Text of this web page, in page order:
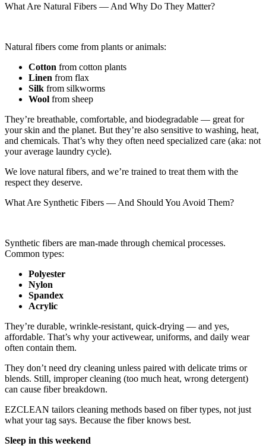
What Are Natural Fibers — And Why Do They Matter?
Natural fibers come from plants or animals:
Cotton from cotton plants
Linen from flax
Silk from silkworms
Wool from sheep
They’re breathable, comfortable, and biodegradable — great for
your skin and the planet. But they’re also sensitive to washing, heat,
and chemicals. That’s why they often need specialized care (aka: not
your average laundry cycle).
We love natural fibers, and we’re trained to treat them with the
respect they deserve.
What Are Synthetic Fibers — And Should You Avoid Them?
Synthetic fibers are man-made through chemical processes.
Common types:
Polyester
Nylon
Spandex
Acrylic
They’re durable, wrinkle-resistant, quick-drying — and yes,
affordable. That’s why your activewear, uniforms, and daily wear
often contain them.
They don’t need dry cleaning unless paired with delicate trims or
blends. Still, improper cleaning (too much heat, wrong detergent)
can cause fiber breakdown.
EZCLEAN tailors cleaning methods based on fiber types, not just
what your tag says. Because the fiber knows best.
Sleep in this weekend